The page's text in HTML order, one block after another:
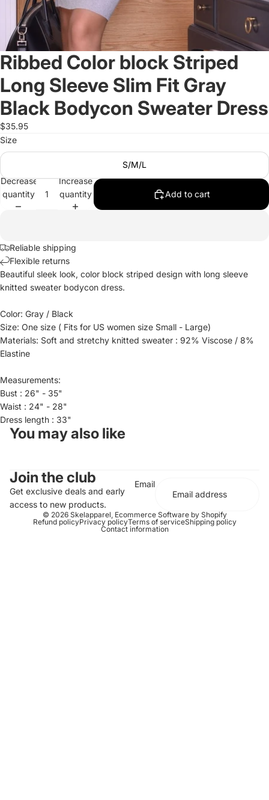
Ribbed Color block Striped
Long Sleeve Slim Fit Gray
Black Bodycon Sweater Dress
$35.95
Size
S/M/L
Decrease
quantity
Increase
quantity
Add to cart
Reliable shipping
Flexible returns
Beautiful sleek look, color block striped design with long sleeve
knitted sweater bodycon dress.
Color: Gray / Black
Size: One size ( Fits for US women size Small - Large)
Materials: Soft and stretchy knitted sweater : 92% Viscose / 8%
Elastine
Measurements:
Bust : 26" - 35"
Waist : 24" - 28"
Dress length : 33"
You may also like
Join the club
Get exclusive deals and early
access to new products.
Email
© 2026 Skelapparel, Ecommerce Software by Shopify
Refund policyPrivacy policyTerms of serviceShipping policy
Contact information